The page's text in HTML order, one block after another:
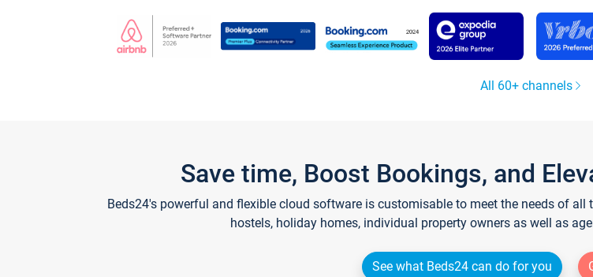
All 60+ channels
Save time, Boost Bookings, and
Beds24's powerful and flexible cloud software is customisable to meet the needs of
hostels, holiday homes, individual property owners as well as
See what Beds24 can do for you